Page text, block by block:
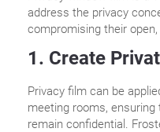
address the privacy
compromising their
1. Create
Privacy film can be
meeting rooms,
remain confidential.